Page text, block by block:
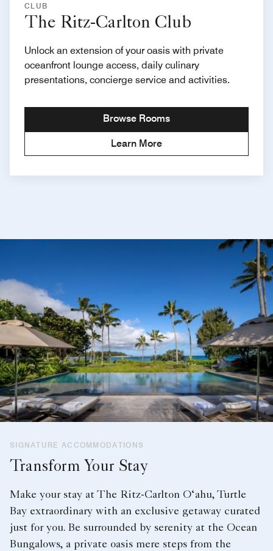
CLUB
The Ritz-Carlton Club
Unlock an extension of your oasis with private
oceanfront lounge access, daily culinary
presentations, concierge service and activities.
Browse Rooms
Learn More
SIGNATURE ACCOMMODATIONS
Transform Your Stay
Make your stay at The Ritz-Carlton O‘ahu, Turtle
Bay extraordinary with an exclusive getaway curated
just for you. Be surrounded by serenity at the Ocean
Bungalows, a private oasis mere steps from the